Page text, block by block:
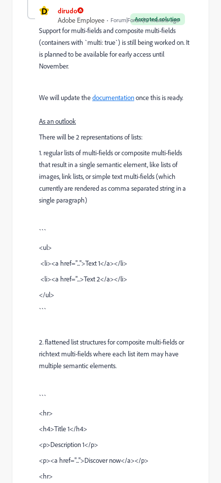
D dirudo
Accepted solution
Adobe Employee Forum|Forum|10 months ago
Support for multi-fields and composite multi-fields
(containers with `multi: true`) is still being worked on. It
is planned to be available for early access until
November.
We will update thedocumentationonce this is ready.
As an outlook
There will be 2 representations of lists:
1. regular lists of multi-fields or composite multi-fields
that result in a single semantic element, like lists of
images, link lists, or simple text multi-fields (which
currently are rendered as comma separated string in a
single paragraph)
```
<ul>
<li><a href="...">Text 1</a></li>
<li><a href="...>Text 2</a></li>
</ul>
```
2. flattened list structures for composite multi-fields or
richtext multi-fields where each list item may have
multiple semantic elements.
```
<hr>
<h4>Title 1</h4>
<p>Description 1</p>
<p><a href="...">Discover now</a></p>
<hr>